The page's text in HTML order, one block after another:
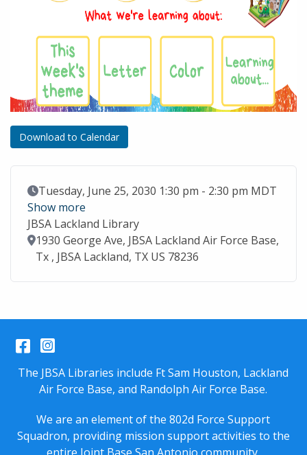
Download to Calendar
Event Date
Tuesday, June 25, 2030 1:30 pm - 2:30 pm MDT
Show more
JBSA Lackland Library
Location
1930 George Ave, JBSA Lackland Air Force Base,
Tx , JBSA Lackland, TX US 78236
Facebook
Instagram
The JBSA Libraries include Ft Sam Houston, Lackland
Air Force Base, and Randolph Air Force Base.
We are an element of the 802d Force Support
Squadron, providing mission support activities to the